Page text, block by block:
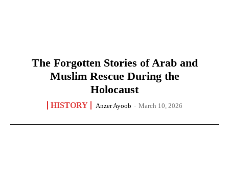
The Forgotten Stories of Arab and
Muslim Rescue During the
Holocaust
HISTORY Anzer Ayoob - March 10, 2026